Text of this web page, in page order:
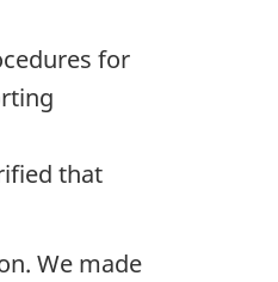
for
that
We made